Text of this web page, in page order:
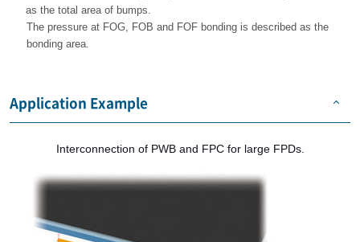
as the total area of bumps.
The pressure at FOG, FOB and FOF bonding is described as the
bonding area.
Application Example
Interconnection of PWB and FPC for large FPDs.